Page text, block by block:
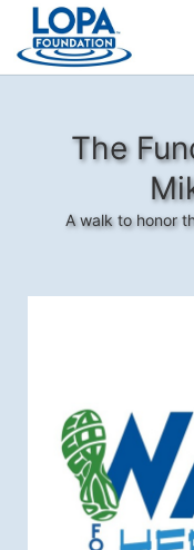
The
A walk to honor